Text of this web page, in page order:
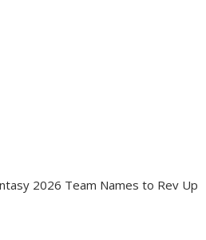
2026 Team Names to Rev Up